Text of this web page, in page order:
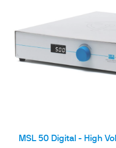
MSL 50 Digital - High